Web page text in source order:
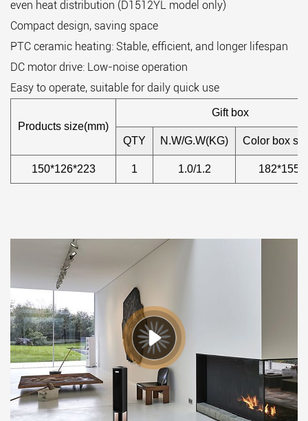
even heat distribution (D1512YL model only)
Compact design, saving space
PTC ceramic heating: Stable, efficient, and longer lifespan
DC motor drive: Low-noise operation
Easy to operate, suitable for daily quick use
Products size(mm)
Gift box
QTY N.W/G.W(KG) Color box
150*126*223 1 1.0/1.2